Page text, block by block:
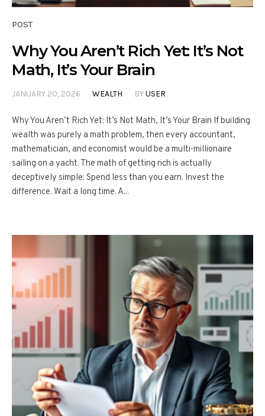
POST
Why You Aren’t Rich Yet: It’s Not
Math, It’s Your Brain
JANUARY 20, 2026 WEALTH BYUSER
Why You Aren’t Rich Yet: It’s Not Math, It’s Your Brain If building
wealth was purely a math problem, then every accountant,
mathematician, and economist would be a multi-millionaire
sailing on a yacht. The math of getting rich is actually
deceptively simple: Spend less than you earn. Invest the
difference. Wait a long time. A...